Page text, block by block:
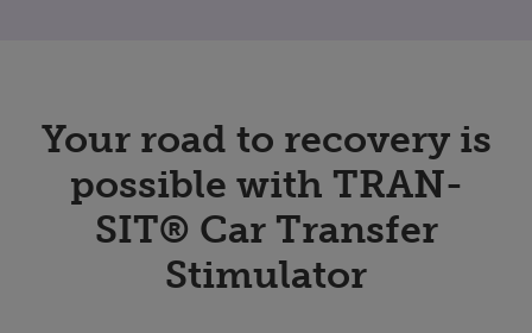
Your road to recovery is
possible with TRAN-
SIT® Car Transfer
Stimulator